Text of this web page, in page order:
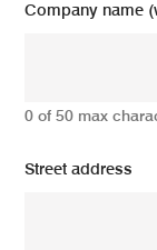
Company name
0 of 50 max
Street address